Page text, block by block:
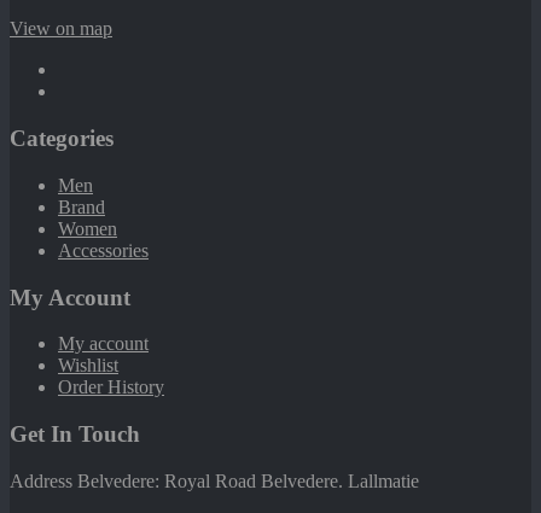
View on map
Categories
Men
Brand
Women
Accessories
My Account
My account
Wishlist
Order History
Get In Touch
Address Belvedere: Royal Road Belvedere. Lallmatie